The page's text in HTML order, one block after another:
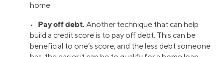
home.
• Pay off debt. Another technique that can help
build a credit score is to pay off debt. This can be
beneficial to one’s score, and the less debt someone